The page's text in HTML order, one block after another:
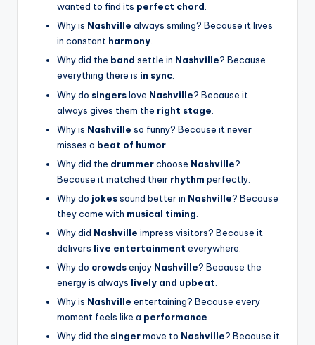
wanted to find its perfect chord.
Why is Nashville always smiling? Because it lives
in constant harmony.
Why did the band settle in Nashville? Because
everything there is in sync.
Why do singerslove Nashville? Because it
always gives them the right stage
Why is Nashville so funny? Because it never
misses a beat of humor
Why did the drummerchoose Nashville?
Because it matched their rhythm perfectly.
Why do jokessound better in Nashville? Because
they come with musical timing
Why did Nashville impress visitors? Because it
delivers live entertainment everywhere.
Why do crowdsenjoy Nashville? Because the
energy is always lively and upbeat
Why is Nashville entertaining? Because every
moment feels like a performance.
Why did the singermove to Nashville? Because it